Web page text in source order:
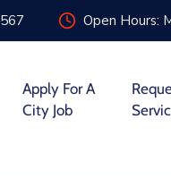
Open Hours:
Apply For A
City Job